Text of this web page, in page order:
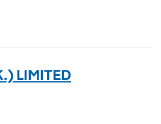
LIMITED